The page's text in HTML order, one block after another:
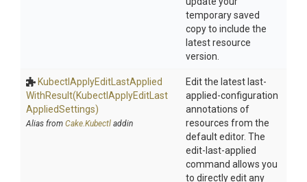
temporary saved
copy to include the
latest resource
version.
KubectlApplyEdit LastApplied
WithResult(KubectlApplyEdit Last
AppliedSettings)
Alias from Cake.Kubectl addin
Edit the latest last-
applied-configuration
annotations of
resources from the
default editor. The
edit-last-applied
command allows you
to directly edit any